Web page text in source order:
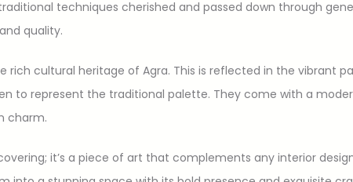
techniques cherished and passed down through
quality.
rich cultural heritage of Agra. This is reflected in the vibrant
to represent the traditional palette. They come with a
charm.
it’s a piece of art that complements any interior